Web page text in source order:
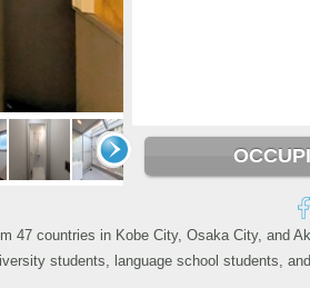
47 countries in Kobe City, Osaka City, and
students, language school students,